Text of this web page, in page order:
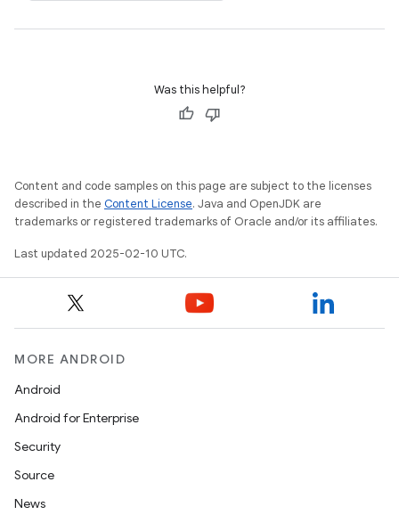
Was this helpful?
Content and code samples on this page are subject to the licenses
described in the Content License. Java and OpenJDK are
trademarks or registered trademarks of Oracle and/or its affiliates.
Last updated 2025-02-10 UTC.
MORE ANDROID
Android
Android for Enterprise
Security
Source
News